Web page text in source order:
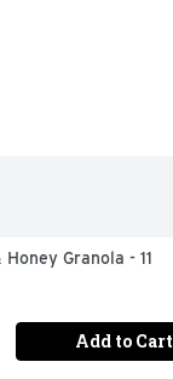
Granola - 11
Add to Cart